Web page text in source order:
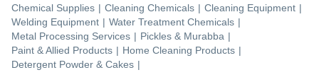
Chemical Supplies | Cleaning Chemicals | Cleaning Equipment |
Welding Equipment | Water Treatment Chemicals |
Metal Processing Services | Pickles & Murabba |
Paint & Allied Products | Home Cleaning Products |
Detergent Powder & Cakes |